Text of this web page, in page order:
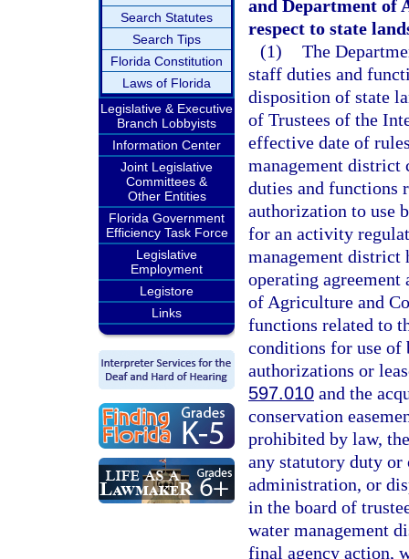
Search Statutes
Search Tips
Florida Constitution
Laws of Florida
Legislative & Executive
Branch Lobbyists
Information Center
Joint Legislative
Committees &
Other Entities
Florida Government
Efficiency Task Force
Legislative
Employment
Legistore
Links
and Department of
respect to state
(1) The
staff duties and
disposition of state
of Trustees of the
effective date of
management district
duties and functions
authorization to use
for an activity
management district
operating agreement
of Agriculture and
functions related to
conditions for use of
authorizations or
597.010 and the
conservation
prohibited by law,
any statutory duty
administration, or
in the board of
water management
final agency action,